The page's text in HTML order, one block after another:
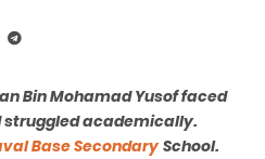
Bin Mohamad Yusof faced
struggled academically.
Base Secondary School.